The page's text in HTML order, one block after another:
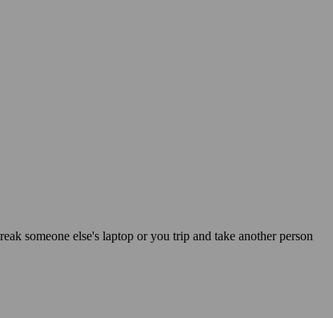
someone else's laptop or you trip and take another person